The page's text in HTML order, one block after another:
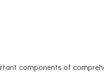
components of